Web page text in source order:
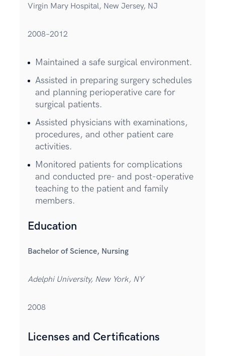
Virgin Mary Hospital, New Jersey, NJ
2008–2012
Maintained a safe surgical environment.
Assisted in preparing surgery schedules
and planning perioperative care for
surgical patients.
Assisted physicians with examinations,
procedures, and other patient care
activities.
Monitored patients for complications
and conducted pre- and post-operative
teaching to the patient and family
members.
Education
Bachelor of Science, Nursing
Adelphi University, New York, NY
2008
Licenses and Certifications